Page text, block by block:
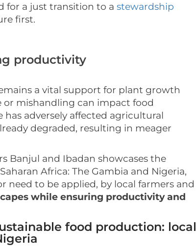
for a just transition to a stewardship
first.
productivity
a vital support for plant growth
or mishandling can impact food
adversely affected agricultural
degraded, resulting in meager
Banjul and Ibadan showcases the
Africa: The Gambia and Nigeria,
need to be applied, by local farmers and
while ensuring productivity and
food production: local